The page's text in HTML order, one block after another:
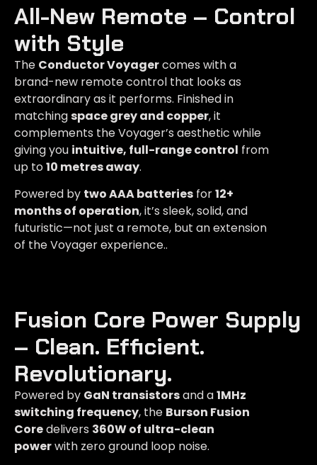
All-New Remote – Control
with Style
The Conductor Voyagercomes with a
brand-new remote control that looks as
extraordinary as it performs. Finished in
matchingspace grey and copper, it
complements the Voyager’s aesthetic while
giving you intuitive, full-range control from
up to10 metres away.
Powered by two AAA batteries for12+
months of operation, it’s sleek, solid, and
futuristic—not just a remote, but an extension
of the Voyager experience..
Fusion Core Power Supply
– Clean. Efficient.
Revolutionary.​
Powered by GaN transistorsand a1MHz
switching frequency, the Burson Fusion
Coredelivers 360W of ultra-clean
powerwith zero ground loop noise.